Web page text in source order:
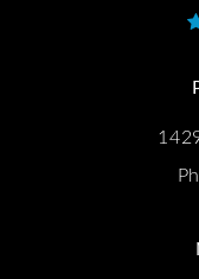
Kwartler Manus